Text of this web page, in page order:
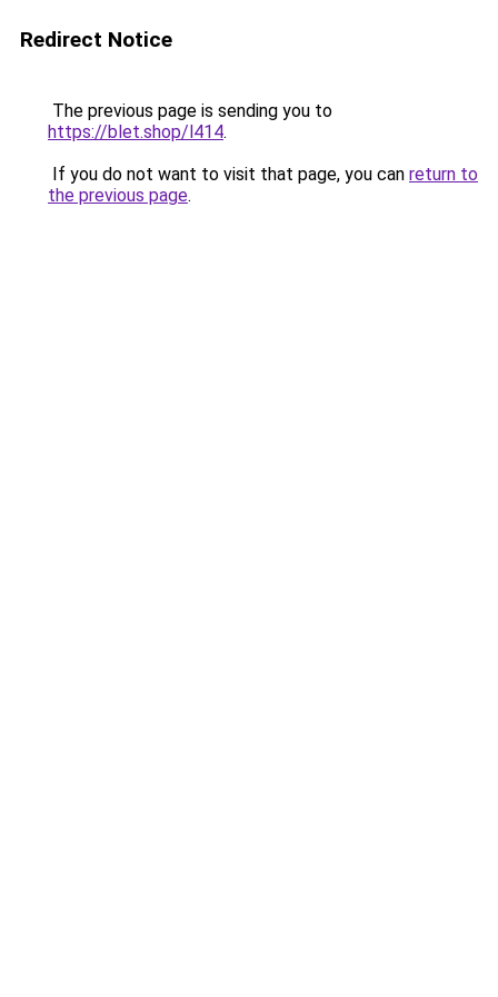
Redirect Notice
The previous page is sending you to
https://blet.shop/l414.
If you do not want to visit that page, you can return to
the previous page.